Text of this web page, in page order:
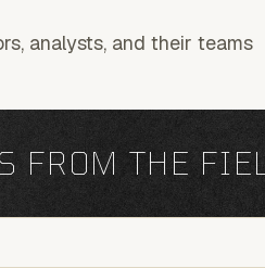
analysts, and their teams
THE FIELD